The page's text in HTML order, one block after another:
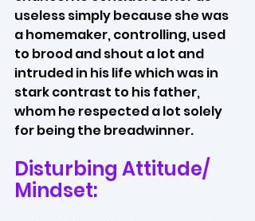
useless simply because she was
a homemaker, controlling, used
to brood and shout a lot and
intruded in his life which was in
stark contrast to his father,
whom he respected a lot solely
for being the breadwinner.
Disturbing Attitude/
Mindset: